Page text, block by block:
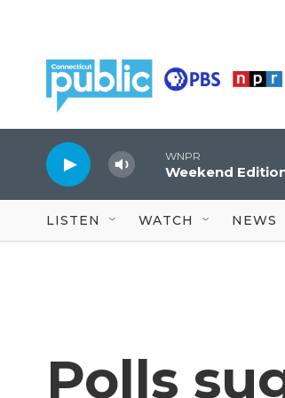
WNPR
Weekend
LISTEN WATCH NEWS
Polls